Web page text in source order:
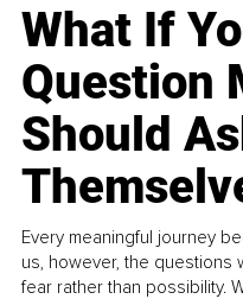
What If
Question
Should
Every meaningful journey
us, however, the
fear rather than possibility.